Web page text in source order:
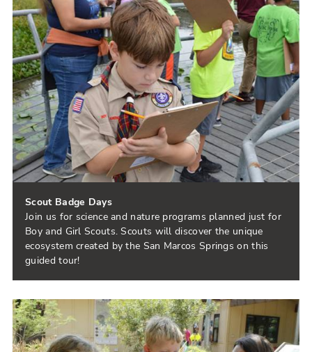
Scout Badge Days
Join us for science and nature programs planned just for
Boy and Girl Scouts. Scouts will discover the unique
ecosystem created by the San Marcos Springs on this
guided tour!